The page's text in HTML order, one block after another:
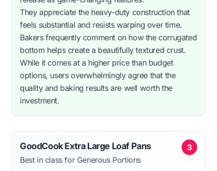
They appreciate the heavy-duty construction that
feels substantial and resists warping over time.
Bakers frequently comment on how the corrugated
bottom helps create a beautifully textured crust.
While it comes at a higher price than budget
options, users overwhelmingly agree that the
quality and baking results are well worth the
investment.
3
GoodCook Extra Large Loaf Pans
Best in class for Generous Portions